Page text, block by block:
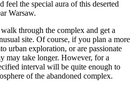
feel the special aura of this deserted
Warsaw.
through the complex and get a
site. Of course, if you plan a more
urban exploration, or are passionate
may take longer. However, for a
interval will be quite enough to
of the abandoned complex.